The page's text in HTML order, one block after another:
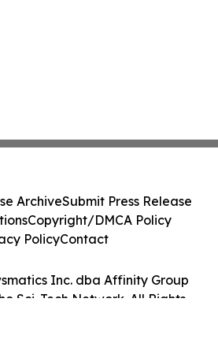
Inc. dba Affinity Group
Sci-Tech Network. All Rights
ArchiveSubmit Press Release
Copyright/DMCA Policy
PolicyContact